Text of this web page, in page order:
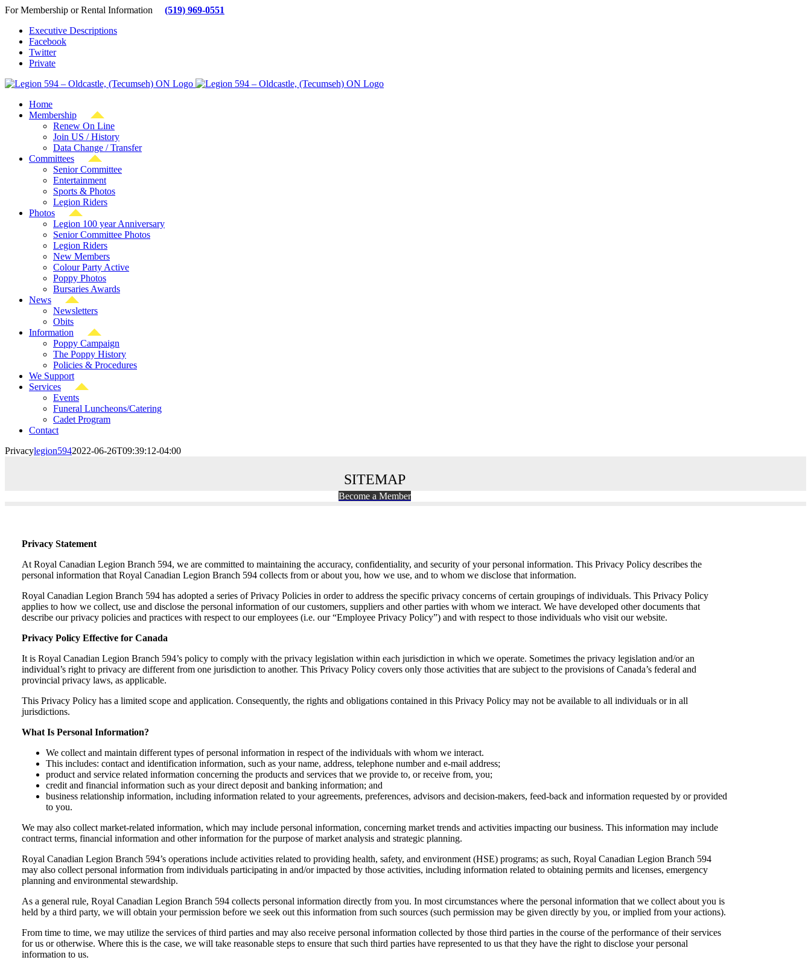
Skip
content
For Membership or Rental Information (519) 969-0551
Executive Descriptions
Facebook
Twitter
Private
Home
Membership
Renew On Line
Join US / History
Data Change / Transfer
Committees
Senior Committee
Entertainment
Sports & Photos
Legion Riders
Photos
Legion 100 year Anniversary
Senior Committee Photos
Legion Riders
New Members
Colour Party Active
Poppy Photos
Bursaries Awards
News
Newsletters
Obits
Information
Poppy Campaign
The Poppy History
Policies & Procedures
We Support
Services
Events
Funeral Luncheons/Catering
Cadet Program
Contact
Privacylegion5942022-06-26T09:39:12-04:00
SITEMAP
Become a Member
Privacy Statement
At Royal Canadian Legion Branch 594, we are committed to maintaining the accuracy, confidentiality, and security of your personal information. This Privacy Policy describes the
personal information that Royal Canadian Legion Branch 594 collects from or about you, how we use, and to whom we disclose that information.
Royal Canadian Legion Branch 594 has adopted a series of Privacy Policies in order to address the specific privacy concerns of certain groupings of individuals. This Privacy Policy
applies to how we collect, use and disclose the personal information of our customers, suppliers and other parties with whom we interact. We have developed other documents that
describe our privacy policies and practices with respect to our employees (i.e. our “Employee Privacy Policy”) and with respect to those individuals who visit our website.
Privacy Policy Effective for Canada
It is Royal Canadian Legion Branch 594’s policy to comply with the privacy legislation within each jurisdiction in which we operate. Sometimes the privacy legislation and/or an
individual’s right to privacy are different from one jurisdiction to another. This Privacy Policy covers only those activities that are subject to the provisions of Canada’s federal and
provincial privacy laws, as applicable.
This Privacy Policy has a limited scope and application. Consequently, the rights and obligations contained in this Privacy Policy may not be available to all individuals or in all
jurisdictions.
What Is Personal Information?
We collect and maintain different types of personal information in respect of the individuals with whom we interact.
This includes: contact and identification information, such as your name, address, telephone number and e-mail address;
product and service related information concerning the products and services that we provide to, or receive from, you;
credit and financial information such as your direct deposit and banking information; and
business relationship information, including information related to your agreements, preferences, advisors and decision-makers, feed-back and information requested by or provided
to you.
We may also collect market-related information, which may include personal information, concerning market trends and activities impacting our business. This information may include
contract terms, financial information and other information for the purpose of market analysis and strategic planning.
Royal Canadian Legion Branch 594’s operations include activities related to providing health, safety, and environment (HSE) programs; as such, Royal Canadian Legion Branch 594
may also collect personal information from individuals participating in and/or impacted by those activities, including information related to obtaining permits and licenses, emergency
planning and environmental stewardship.
As a general rule, Royal Canadian Legion Branch 594 collects personal information directly from you. In most circumstances where the personal information that we collect about you is
held by a third party, we will obtain your permission before we seek out this information from such sources (such permission may be given directly by you, or implied from your actions).
From time to time, we may utilize the services of third parties and may also receive personal information collected by those third parties in the course of the performance of their services
for us or otherwise. Where this is the case, we will take reasonable steps to ensure that such third parties have represented to us that they have the right to disclose your personal
information to us.